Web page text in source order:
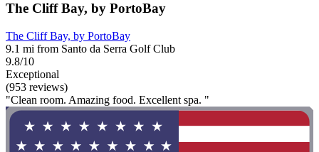
The Cliff Bay, by PortoBay
The Cliff Bay, by PortoBay
9.1 mi from Santo da Serra Golf Club
9.8/10
Exceptional
(953 reviews)
"Clean room. Amazing food. Excellent spa. "